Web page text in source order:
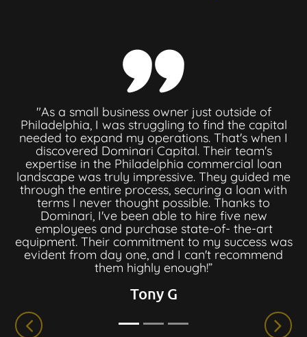
"As a small business owner just outside of
Philadelphia, I was struggling to find the capital
needed to expand my operations. That's when I
discovered Dominari Capital. Their team's
expertise in the Philadelphia commercial loan
landscape was truly impressive. They guided me
through the entire process, securing a loan with
terms I never thought possible. Thanks to
Dominari, I've been able to hire five new
employees and purchase state-of- the-art
equipment. Their commitment to my success was
evident from day one, and I can't recommend
them highly enough!”
Tony G